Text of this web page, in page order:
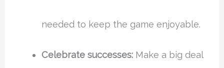
needed to keep the game enjoyable.
Celebrate successes:Make a big deal